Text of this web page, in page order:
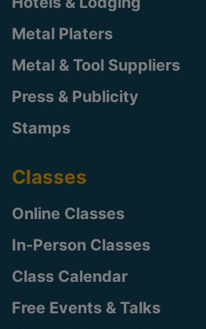
Metal Platers
Metal & Tool Suppliers
Press & Publicity
Stamps
Classes
Online Classes
In-Person Classes
Class Calendar
Free Events & Talks